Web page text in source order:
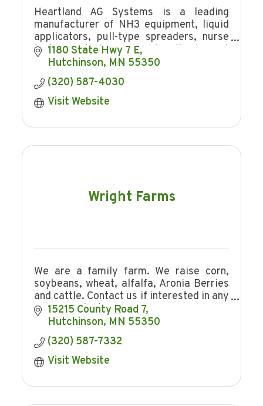
Heartland AG Systems is a leading
manufacturer of NH3 equipment, liquid
applicators, pull-type spreaders, nurse
tanks, Brute bumper and is the largest
distributor for Case IH application
equipment.
1180 State Hwy 7 E
Hutchinson MN 55350
(320) 587-4030
Visit Website
Wright Farms
We are a family farm. We raise corn,
soybeans, wheat, alfalfa, Aronia Berries
and cattle. Contact us if interested in any
of our products.
15215 County Road 7
Hutchinson MN 55350
(320) 587-7332
Visit Website